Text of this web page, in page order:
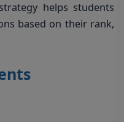
helps students
based on their rank,